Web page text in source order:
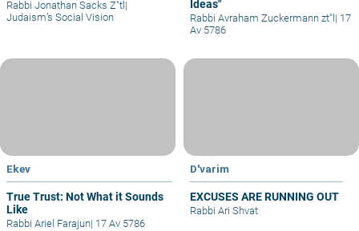
Rabbi Jonathan Sacks Z"tl |
Judaism’s Social Vision
Ideas"
Rabbi Avraham Zuckermann zt"l | 17
Av 5786
Ekev
True Trust: Not What it Sounds
Like
Rabbi Ariel Farajun| 17 Av 5786
D'varim
EXCUSES ARE RUNNING OUT
Rabbi Ari Shvat